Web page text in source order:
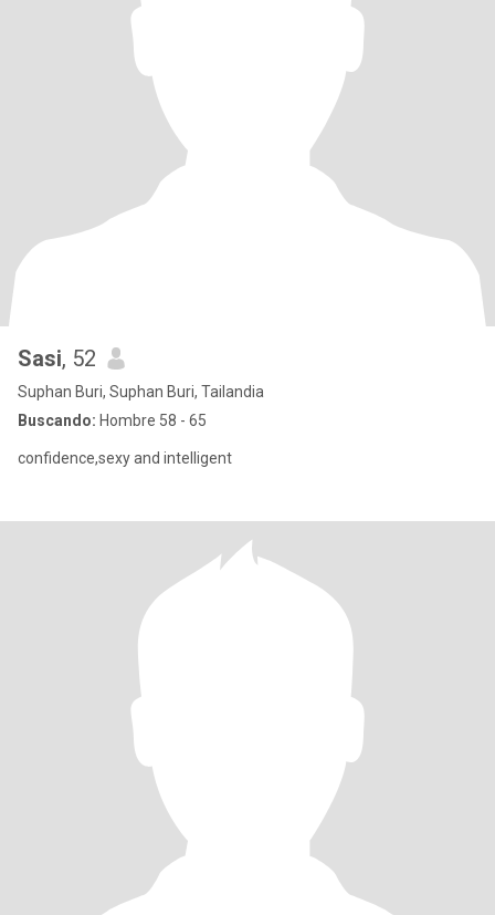
Sasi, 52
Suphan Buri, Suphan Buri, Tailandia
Buscando: Hombre 58 - 65
confidence,sexy and intelligent